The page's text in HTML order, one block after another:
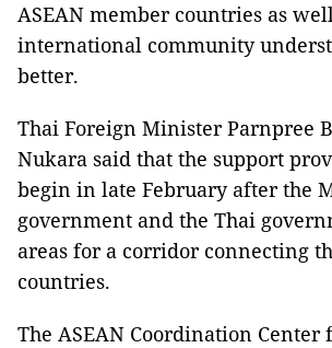
ASEAN member countries as
international community
better.
Thai Foreign Minister Parnpree
Nukara said that the support
begin in late February after the
government and the Thai
areas for a corridor connecting
countries.
The ASEAN Coordination Center